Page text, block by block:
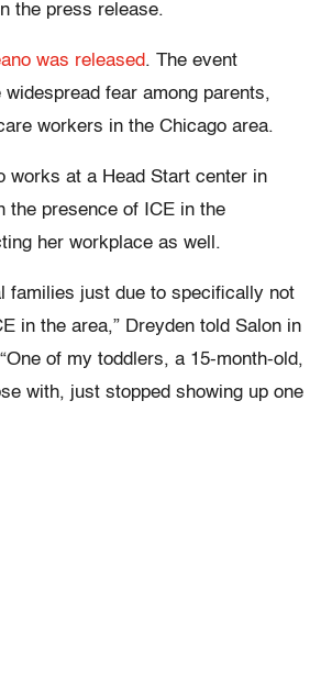
the press release.
was released. The event
fear among parents,
workers in the Chicago area.
works at a Head Start center in
the presence of ICE in the
her workplace as well.
families just due to specifically not
in the area,” Dreyden told Salon in
of my toddlers, a 15-month-old,
with, just stopped showing up one